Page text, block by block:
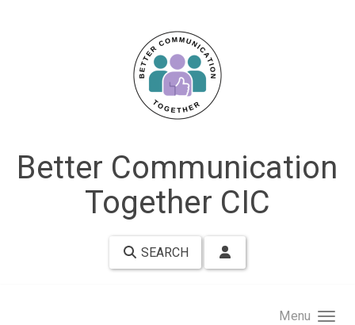
Better Communication
Together CIC
SEARCH
Menu